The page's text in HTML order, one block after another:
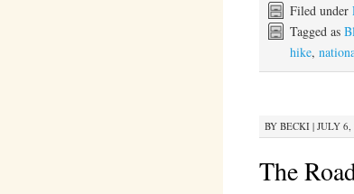
Filed under
Tagged as
hike,
BY BECKI| JULY 6,
The